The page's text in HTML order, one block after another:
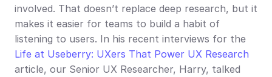
involved. That doesn’t replace deep research, but it
makes it easier for teams to build a habit of
Life at Useberry: UXers That Power UX Research
article, our Senior UX Researcher, Harry, talked